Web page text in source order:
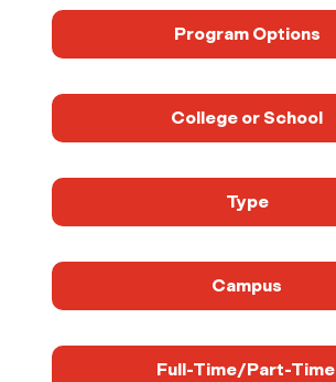
Program Options
College or School
Type
Campus
Full-Time/Part-Time